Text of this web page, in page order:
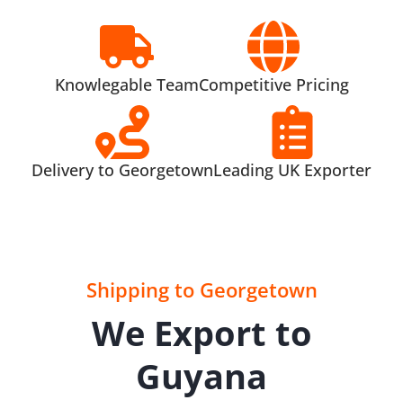
Knowlegable TeamCompetitive Pricing
Delivery to GeorgetownLeading UK Exporter
Shipping to Georgetown
We Export to
Guyana